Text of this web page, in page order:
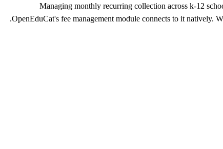
Managing monthly recurring collection across k-12
OpenEduCat's fee management module connects to it natively.